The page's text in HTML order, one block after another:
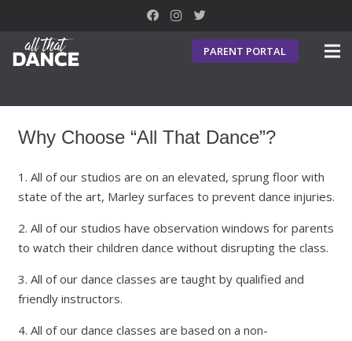
PARENT PORTAL
Why Choose “All That Dance”?
1. All of our studios are on an elevated, sprung floor with
state of the art, Marley surfaces to prevent dance injuries.
2. All of our studios have observation windows for parents
to watch their children dance without disrupting the class.
3. All of our dance classes are taught by qualified and
friendly instructors.
4. All of our dance classes are based on a non-